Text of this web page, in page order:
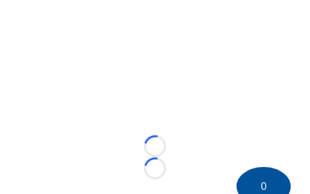
Loading...
Loading...
0